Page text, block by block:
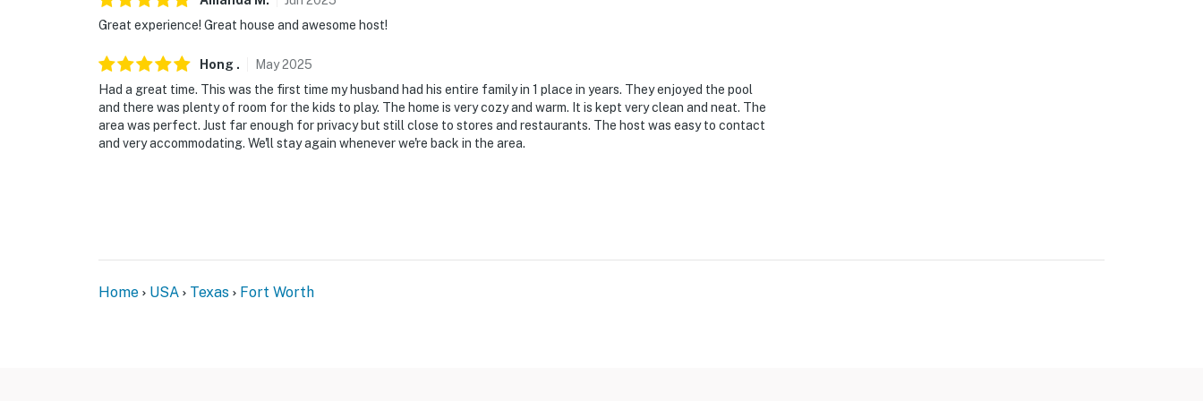
-- POLICIES --
- No smoking
- Pet friendly w/ $50 fee (+ fees & taxes, 2 pets max)
- No events, parties, or large gatherings
Great experience! Great house and awesome host!
Hong . May2025
Had a great time. This was the first time my husband had his entire family in 1 place in years. They enjoyed the pool
and there was plenty of room for the kids to play. The home is very cozy and warm. It is kept very clean and neat. The
area was perfect. Just far enough for privacy but still close to stores and restaurants. The host was easy to contact
and very accommodating. We'll stay again whenever we're back in the area.
Home USA Texas Fort Worth